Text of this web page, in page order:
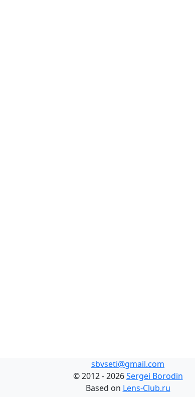
sbvseti@gmail.com
©2012 - 2026Sergei Borodin
Based on Lens-Club.ru